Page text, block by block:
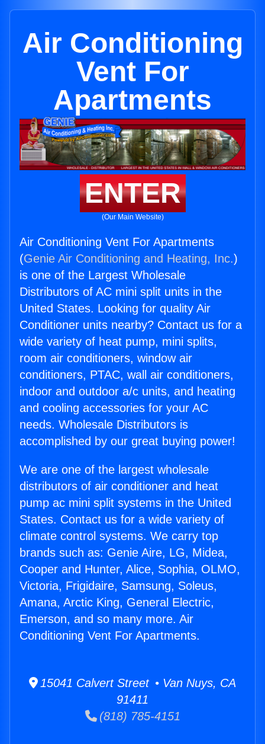
Air Conditioning
Vent For
Apartments
ENTER
(Our Main Website)
Air Conditioning Vent For Apartments
(Genie Air Conditioning and Heating, Inc.)
is one of the Largest Wholesale
Distributors of AC mini split units in the
United States. Looking for quality Air
Conditioner units nearby? Contact us for a
wide variety of heat pump, mini splits,
room air conditioners, window air
conditioners, PTAC, wall air conditioners,
indoor and outdoor a/c units, and heating
and cooling accessories for your AC
needs. Wholesale Distributors is
accomplished by our great buying power!
We are one of the largest wholesale
distributors of air conditioner and heat
pump ac mini split systems in the United
States. Contact us for a wide variety of
climate control systems. We carry top
brands such as: Genie Aire, LG, Midea,
Cooper and Hunter, Alice, Sophia, OLMO,
Victoria, Frigidaire, Samsung, Soleus,
Amana, Arctic King, General Electric,
Emerson, and so many more. Air
Conditioning Vent For Apartments.
15041 Calvert Street • Van Nuys, CA
91411
(818) 785-4151